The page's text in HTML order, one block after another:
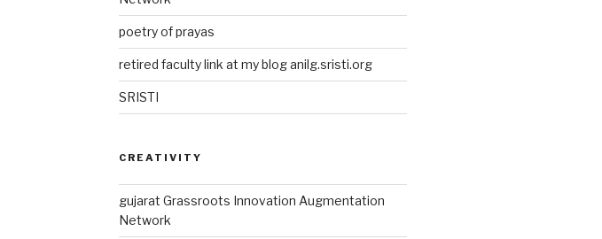
poetry of prayas
retired faculty link at my blog anilg.sristi.org
SRISTI
CREATIVITY
gujarat Grassroots Innovation Augmentation
Network